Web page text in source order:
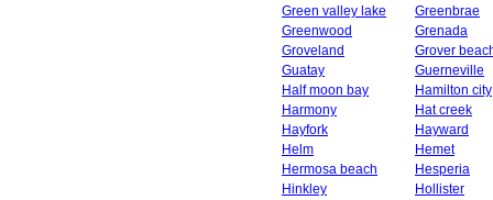
Green valley lake
Greenbrae
Greenwood
Grenada
Groveland
Grover
Guatay
Guerneville
Half moon bay
Hamilton city
Harmony
Hat creek
Hayfork
Hayward
Helm
Hemet
Hermosa beach
Hesperia
Hinkley
Hollister